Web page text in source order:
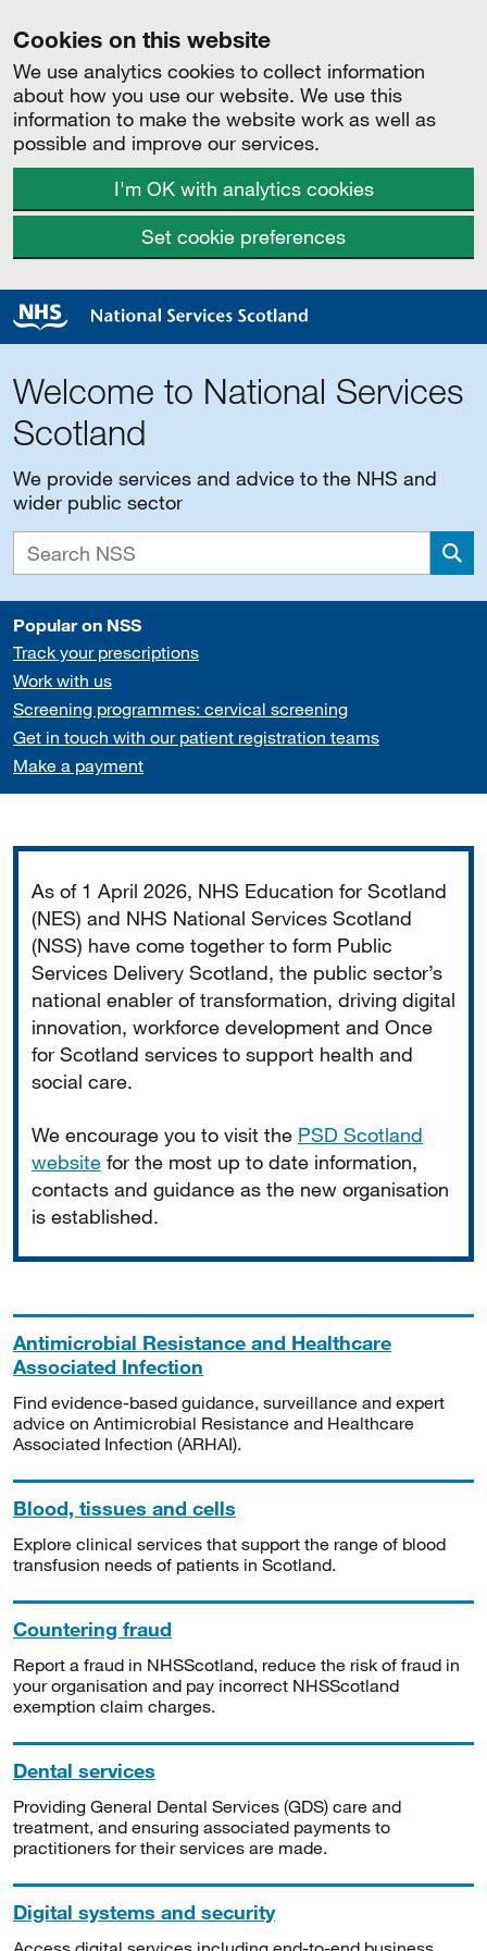
Cookies on this website
We use analytics cookies to collect information
about how you use our website. We use this
information to make the website work as well as
possible and improve our services.
I'm OK with analytics cookies
Set cookie preferences
Welcome to National Services
Scotland
We provide services and advice to the NHS and
wider public sector
Popular on NSS
Track your prescriptions
Work with us
Screening programmes: cervical screening
Get in touch with our patient registration teams
Make a payment
As of 1 April 2026, NHS Education for Scotland
(NES) and NHS National Services Scotland
(NSS) have come together to form Public
Services Delivery Scotland, the public sector’s
national enabler of transformation, driving digital
innovation, workforce development and Once
for Scotland services to support health and
social care.
We encourage you to visit the PSD Scotland
website for the most up to date information,
contacts and guidance as the new organisation
is established.
Antimicrobial Resistance and Healthcare
Associated Infection
Find evidence-based guidance, surveillance and expert
advice on Antimicrobial Resistance and Healthcare
Associated Infection (ARHAI).
Blood, tissues and cells
Explore clinical services that support the range of blood
transfusion needs of patients in Scotland.
Countering fraud
Report a fraud in NHSScotland, reduce the risk of fraud in
your organisation and pay incorrect NHSScotland
exemption claim charges.
Dental services
Providing General Dental Services (GDS) care and
treatment, and ensuring associated payments to
practitioners for their services are made.
Digital systems and security